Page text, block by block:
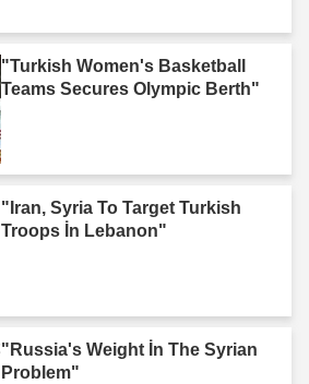
"Turkish Women's Basketball
Teams Secures Olympic Berth"
"Iran, Syria To Target Turkish
Troops İn Lebanon"
"Russia's Weight İn The Syrian
Problem"